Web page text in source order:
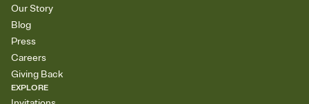
Our Story
Blog
Press
Careers
Giving Back
EXPLORE